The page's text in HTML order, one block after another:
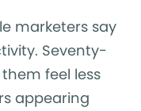
marketers say
Seventy-
feel less
appearing